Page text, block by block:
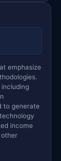
emphasize
to generate
income